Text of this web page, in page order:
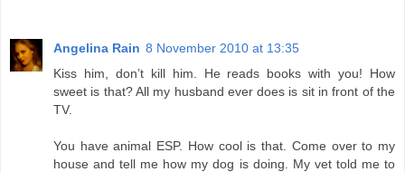
Angelina Rain 8 November 2010 at 13:35
Kiss him, don’t kill him. He reads books with you! How
sweet is that? All my husband ever does is sit in front of the
TV.
You have animal ESP. How cool is that. Come over to my
house and tell me how my dog is doing. My vet told me to